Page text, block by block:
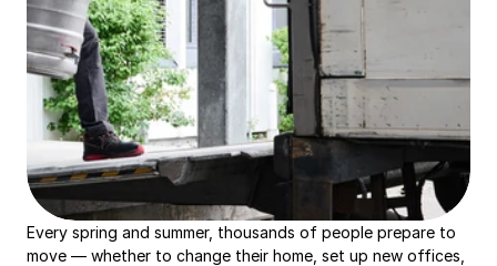
Every spring and summer, thousands of people prepare to
move — whether to change their home, set up new offices,